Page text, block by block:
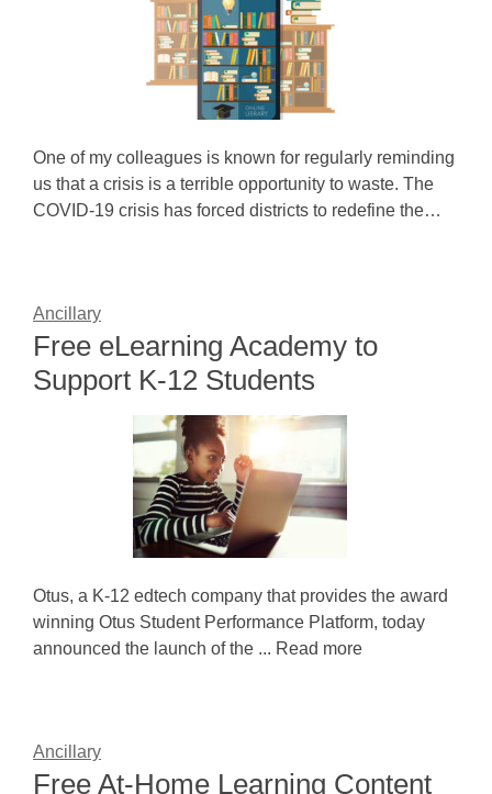
One of my colleagues is known for regularly reminding
us that a crisis is a terrible opportunity to waste. The
COVID-19 crisis has forced districts to redefine the…
Ancillary
Free eLearning Academy to
Support K-12 Students
Otus, a K-12 edtech company that provides the award
winning Otus Student Performance Platform, today
announced the launch of the ... Read more
Ancillary
Free At-Home Learning Content